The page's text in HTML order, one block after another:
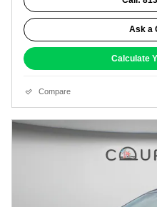
Ask a
Calculate
Compare